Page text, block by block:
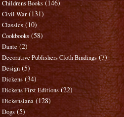
Childrens Books (146)
Civil War (131)
Classics (10)
Cookbooks (58)
Dante (2)
Decorative Publishers Cloth Bindings (7)
Design (5)
Dickens (34)
Dickens First Editions (22)
Dickensiana (128)
Dogs (5)